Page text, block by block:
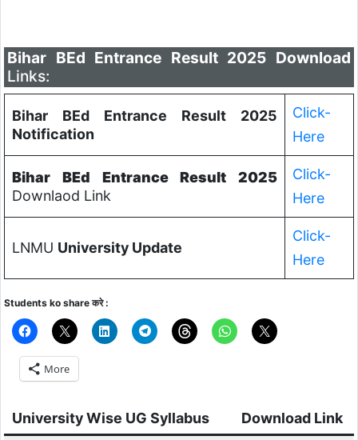
Bihar BEd Entrance Result 2025 Download
Links:
Bihar BEd Entrance Result 2025
Notification
Click-
Here
Bihar BEd Entrance Result 2025
Downlaod Link
Click-
Here
LNMU University Update
Click-
Here
Students ko share करे :
More
University Wise UG Syllabus Download Link